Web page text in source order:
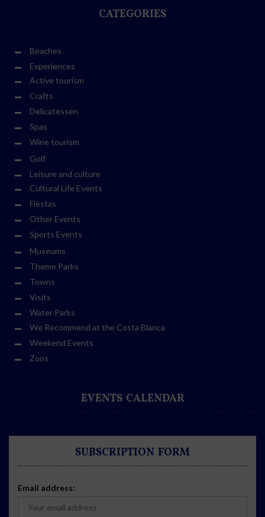
CATEGORIES
Beaches
Experiences
Active tourism
Crafts
Delicatessen
Spas
Wine tourism
Golf
Leisure and culture
Cultural Life Events
Fiestas
Other Events
Sports Events
Museums
Theme Parks
Towns
Visits
Water Parks
We Recommend at the Costa Blanca
Weekend Events
Zoos
EVENTS CALENDAR
SUBSCRIPTION FORM
Email address: